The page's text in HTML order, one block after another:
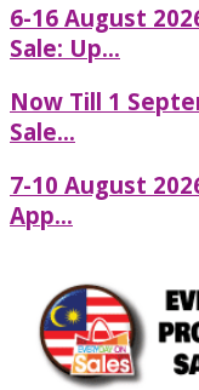
6-16 August
Sale: Up...
Now Till 1
Sale...
7-10 August
App...